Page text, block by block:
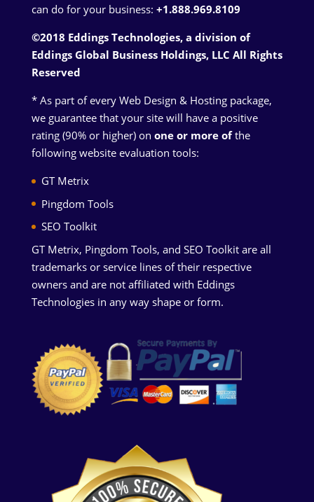
can do for your business: +1.888.969.8109
©2018 Eddings Technologies, a division of
Eddings Global Business Holdings, LLC All Rights
Reserved
* As part of every Web Design & Hosting package,
we guarantee that your site will have a positive
rating (90% or higher) on one or more ofthe
following website evaluation tools:
GT Metrix
Pingdom Tools
SEO Toolkit
GT Metrix, Pingdom Tools, and SEO Toolkit are all
trademarks or service lines of their respective
owners and are not affiliated with Eddings
Technologies in any way shape or form.